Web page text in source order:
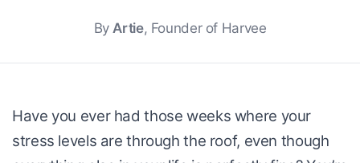
ByArtie, Founder of Harvee
Have you ever had those weeks where your
stress levels are through the roof, even though